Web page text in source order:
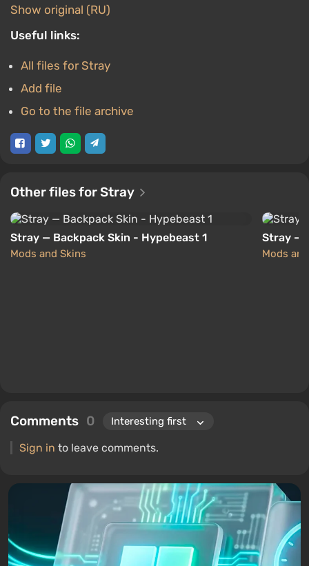
Show original (RU)
Useful links:
All files for Stray
Add file
Go to the file archive
Other files for Stray
Stray — Backpack Skin - Hypebeast 1
Mods and Skins
Stray —
Mods
Comments 0
Sign in to leave comments.